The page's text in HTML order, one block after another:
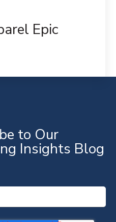
Epic
to Our
Insights Blog